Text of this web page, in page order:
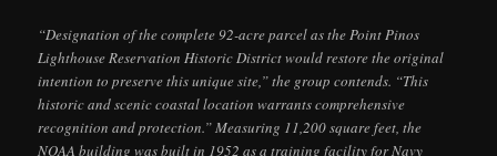
“Designation of the complete 92-acre parcel as the Point Pinos
Lighthouse Reservation Historic District would restore the original
intention to preserve this unique site,” the group contends. “This
historic and scenic coastal location warrants comprehensive
recognition and protection.” Measuring 11,200 square feet, the
NOAA building was built in 1952 as a training facility for Navy